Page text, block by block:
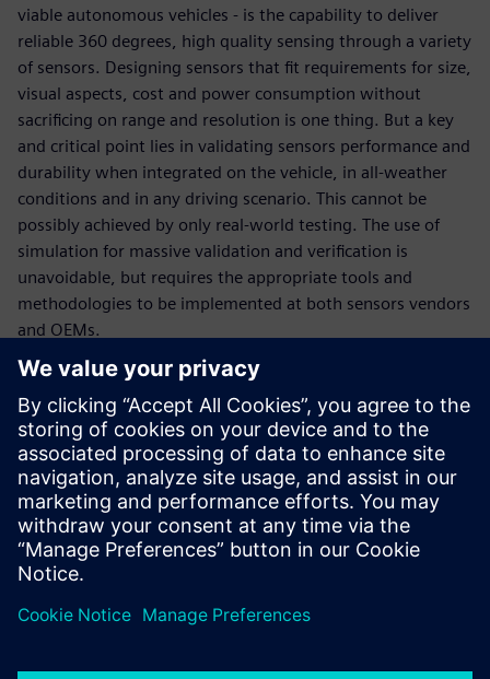
viable autonomous vehicles - is the capability to deliver
reliable 360 degrees, high quality sensing through a variety
of sensors. Designing sensors that fit requirements for size,
visual aspects, cost and power consumption without
sacrificing on range and resolution is one thing. But a key
and critical point lies in validating sensors performance and
durability when integrated on the vehicle, in all-weather
conditions and in any driving scenario. This cannot be
possibly achieved by only real-world testing. The use of
simulation for massive validation and verification is
unavoidable, but requires the appropriate tools and
methodologies to be implemented at both sensors vendors
and OEMs.
In this webinar, our experts will introduce the tools and
methodologies portfolio relevant to sensors engineering:
How to engineer multi-physics sensor performance and
validate multi-attribute requirements, at sensor
(ranging from radar, lidar, ultrasonic and camera) and at
vehicle level,
How to deploy massive virtual validation and verification
of sensors ecosystem performance during integration
for any number of traffic and test scenarios.